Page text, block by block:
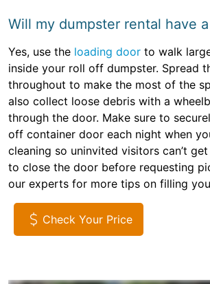
Will my dumpster rental have
Yes, use the loading door to walk
inside your roll off dumpster. Spread
throughout to make the most of the
also collect loose debris with a
through the door. Make sure to
off container door each night when
cleaning so uninvited visitors can’t
to close the door before requesting
our experts for more tips on filling
Check Your Price